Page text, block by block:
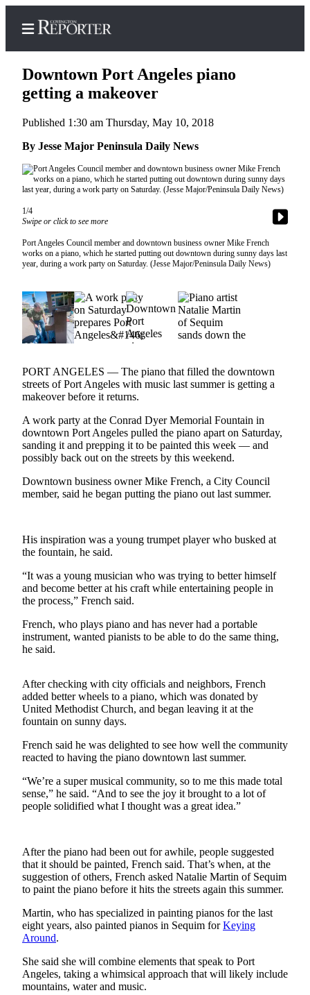
Home
Search
News
Northwest
Submit
a
Photo
a Story
Idea
Submit
Release
Business
Submit
Business
News
Sports
Results
Submit an
Engagement
Announcement
Submit a
Submit a Birth
Announcement
Opinion
Submit
Letter
Obituaries
Place an
Obituary
Classifieds
Place a
Classified
Downtown Port Angeles piano
getting a makeover
Published 1:30 am Thursday, May 10, 2018
By Jesse Major Peninsula Daily News
1/4
Swipe or click to see more
Port Angeles Council member and downtown business owner Mike French
works on a piano, which he started putting out downtown during sunny days last
year, during a work party on Saturday. (Jesse Major/Peninsula Daily News)
PORT ANGELES — The piano that filled the downtown
streets of Port Angeles with music last summer is getting a
makeover before it returns.
A work party at the Conrad Dyer Memorial Fountain in
downtown Port Angeles pulled the piano apart on Saturday,
sanding it and prepping it to be painted this week — and
possibly back out on the streets by this weekend.
Downtown business owner Mike French, a City Council
member, said he began putting the piano out last summer.
His inspiration was a young trumpet player who busked at
the fountain, he said.
“It was a young musician who was trying to better himself
and become better at his craft while entertaining people in
the process,” French said.
French, who plays piano and has never had a portable
instrument, wanted pianists to be able to do the same thing,
he said.
After checking with city officials and neighbors, French
added better wheels to a piano, which was donated by
United Methodist Church, and began leaving it at the
fountain on sunny days.
French said he was delighted to see how well the community
reacted to having the piano downtown last summer.
“We’re a super musical community, so to me this made total
sense,” he said. “And to see the joy it brought to a lot of
people solidified what I thought was a great idea.”
After the piano had been out for awhile, people suggested
that it should be painted, French said. That’s when, at the
suggestion of others, French asked Natalie Martin of Sequim
to paint the piano before it hits the streets again this summer.
Martin, who has specialized in painting pianos for the last
eight years, also painted pianos in Sequim forKeying
Around.
She said she will combine elements that speak to Port
Angeles, taking a whimsical approach that will likely include
mountains, water and music.